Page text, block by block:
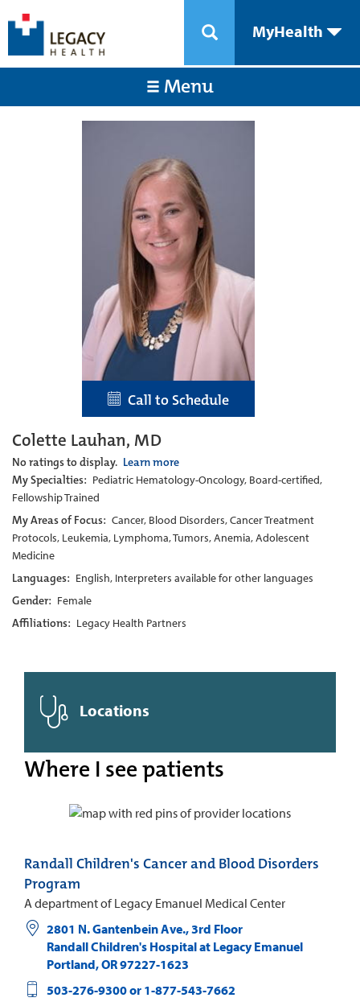
MyHealth
Menu
Call to Schedule
Colette Lauhan, MD
No ratings to display. Learn more
My Specialties: Pediatric Hematology-Oncology, Board-certified,
Fellowship Trained
My Areas of Focus: Cancer, Blood Disorders, Cancer Treatment
Protocols, Leukemia, Lymphoma, Tumors, Anemia, Adolescent
Medicine
Languages: English, Interpreters available for other languages
Gender: Female
Affiliations: Legacy Health Partners
Locations
Where I see patients
Randall Children's Cancer and Blood Disorders
Program
A department of Legacy Emanuel Medical Center
2801 N. Gantenbein Ave., 3rd Floor
Randall Children's Hospital at Legacy Emanuel
Portland,OR97227-1623
503-276-9300 or 1-877-543-7662